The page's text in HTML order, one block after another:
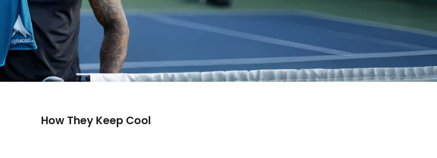
How They Keep Cool